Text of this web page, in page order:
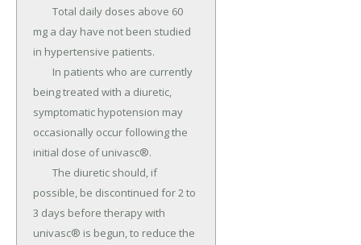
mg a day have not been studied
in hypertensive patients.
being treated with a diuretic,
symptomatic hypotension may
occasionally occur following the
initial dose of univasc®.
possible, be discontinued for 2 to
3 days before therapy with
univasc® is begun, to reduce the